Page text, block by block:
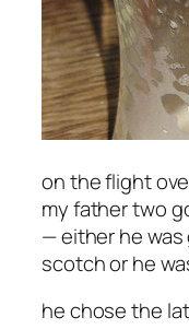
on the flight
my father two
— either he
scotch or he
he chose the